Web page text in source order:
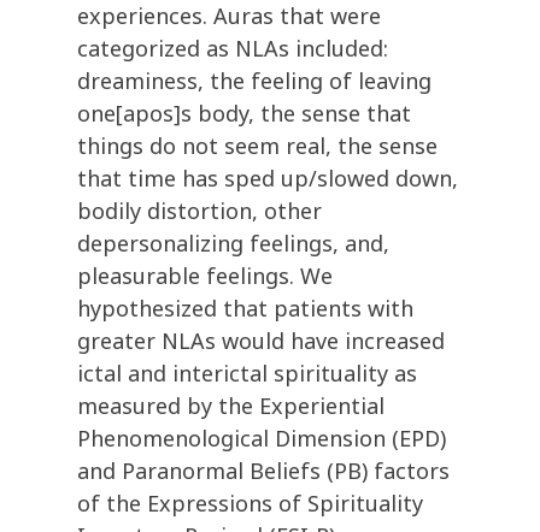
experiences. Auras that were
categorized as NLAs included:
dreaminess, the feeling of leaving
one[apos]s body, the sense that
things do not seem real, the sense
that time has sped up/slowed down,
bodily distortion, other
depersonalizing feelings, and,
pleasurable feelings. We
hypothesized that patients with
greater NLAs would have increased
ictal and interictal spirituality as
measured by the Experiential
Phenomenological Dimension (EPD)
and Paranormal Beliefs (PB) factors
of the Expressions of Spirituality